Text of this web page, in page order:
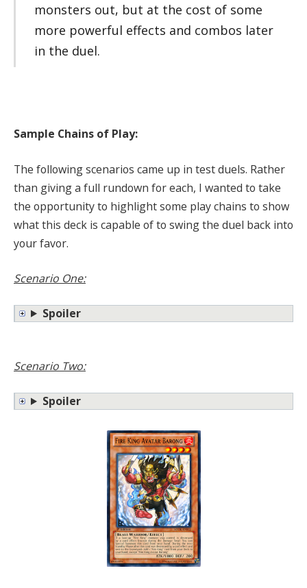
monsters out, but at the cost of some
more powerful effects and combos later
in the duel.
Sample Chains of Play:
The following scenarios came up in test duels. Rather
than giving a full rundown for each, I wanted to take
the opportunity to highlight some play chains to show
what this deck is capable of to swing the duel back into
your favor.
Scenario One:
Spoiler
Scenario Two:
Spoiler